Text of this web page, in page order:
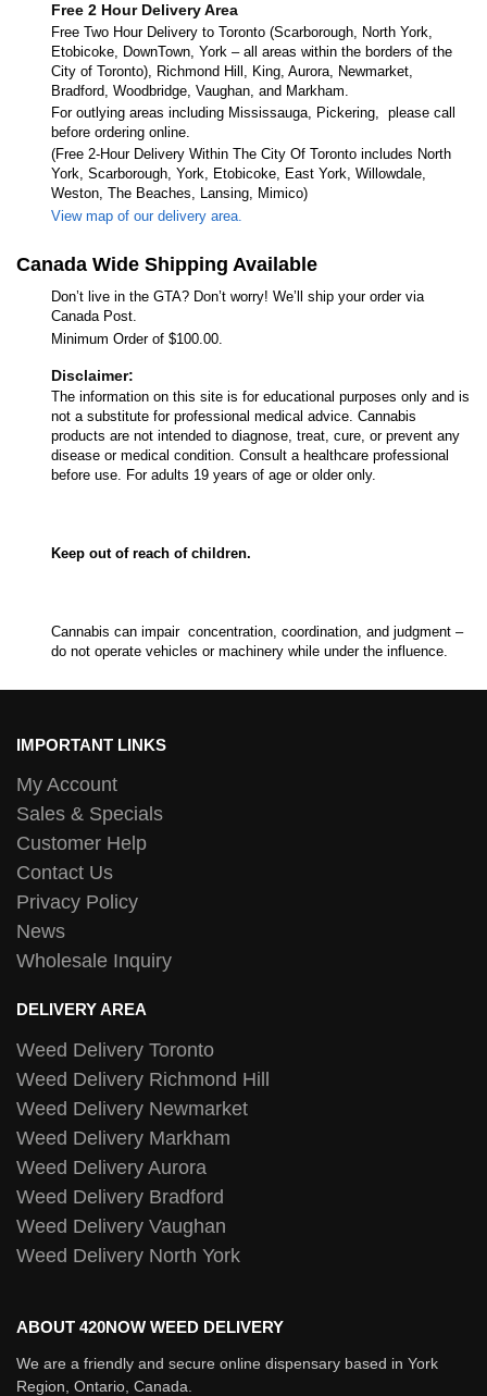
Free 2 Hour Delivery Area
Free Two Hour Delivery to Toronto (Scarborough, North York,
Etobicoke, DownTown, York – all areas within the borders of the
City of Toronto), Richmond Hill, King, Aurora, Newmarket,
Bradford, Woodbridge, Vaughan, and Markham.
For outlying areas including Mississauga, Pickering, please call
before ordering online.
(Free 2-Hour Delivery Within The City Of Toronto includes North
York, Scarborough, York, Etobicoke, East York, Willowdale,
Weston, The Beaches, Lansing, Mimico)
View map of our delivery area.
Canada Wide Shipping Available
Don’t live in the GTA? Don’t worry! We’ll ship your order via
Canada Post.
Minimum Order of $100.00.
Disclaimer:
The information on this site is for educational purposes only and is
not a substitute for professional medical advice. Cannabis
products are not intended to diagnose, treat, cure, or prevent any
disease or medical condition. Consult a healthcare professional
before use. For adults 19 years of age or older only.
Keep out of reach of children.
Cannabis can impair concentration, coordination, and judgment –
do not operate vehicles or machinery while under the influence.
IMPORTANT LINKS
My Account
Sales & Specials
Customer Help
Contact Us
Privacy Policy
News
Wholesale Inquiry
DELIVERY AREA
Weed Delivery Toronto
Weed Delivery Richmond Hill
Weed Delivery Newmarket
Weed Delivery Markham
Weed Delivery Aurora
Weed Delivery Bradford
Weed Delivery Vaughan
Weed Delivery North York
ABOUT 420NOW WEED DELIVERY
We are a friendly and secure online dispensary based in York
Region, Ontario, Canada.